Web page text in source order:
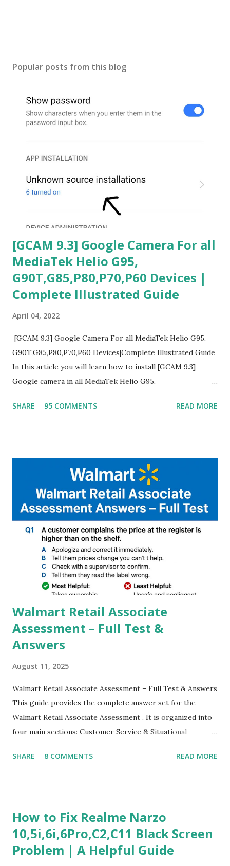
Popular posts from this blog
[GCAM 9.3] Google Camera For all
MediaTek Helio G95,
G90T,G85,P80,P70,P60 Devices |
Complete Illustrated Guide
April 04, 2022
[GCAM 9.3] Google Camera For all MediaTek Helio G95,
G90T,G85,P80,P70,P60 Devices|Complete Illustrated Guide
In this article you will learn how to install [GCAM 9.3]
Google camera in all MediaTek Helio G95,
helpful illustrated Guide What is [GCAM] Google camera ?
and Night Sight photography and many more, It also allows
you to take pictures at night with great capture by using
Astro Photography and makes you to capture amazing
steady videos even on moving with greater stability Why
GCAM is Better than Stock Camera ? GCam is 1000 times
better than Stock Camera because GCam helps you to take
better dynamic,HDR+ images with Indepth detailed view
which makes GCam more difference from stock
Camera,This makes everyone to install and use GCam in
their mobiles tha...
SHARE 95 COMMENTS READ MORE
Walmart Retail Associate
Assessment – Full Test &
Answers
August 11, 2025
Walmart Retail Associate Assessment – Full Test & Answers
This guide provides the complete answer set for the
Walmart Retail Associate Assessment . It is organized into
four main sections: Customer Service & Situational
Experience Questionnaire Personality Questionnaire Each
to common workplace situations. For each scenario, the
Most Helpful and Least Helpful actions are identified. Q1–
Q16: Workplace Scenarios Q1. Customer complains price is
SHARE 8 COMMENTS READ MORE
How to Fix Realme Narzo
10,5i,6i,6Pro,C2,C11 Black Screen
Problem | A Helpful Guide